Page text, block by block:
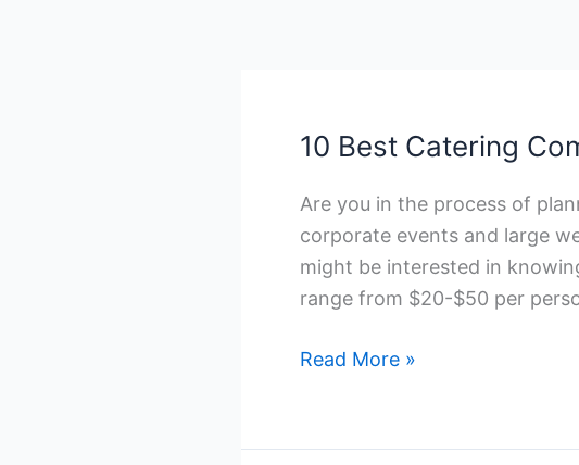
10 Best Catering
Are you in the process of
corporate events and large
might be interested in
range from $20-$50 per
10
Companies
Read More »